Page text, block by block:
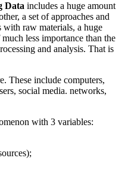
Data includes a huge amount
a set of approaches and
raw materials, a huge
less importance than the
and analysis. That is
These include computers,
social media. networks,
with 3 variables: